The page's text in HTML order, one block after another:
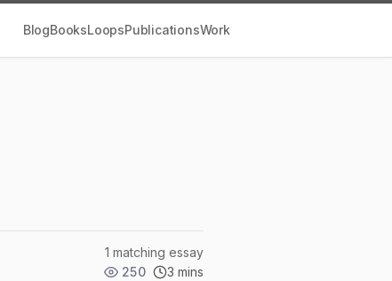
BlogBooksLoopsPublicationsWork
1 matching essay
250 3 mins